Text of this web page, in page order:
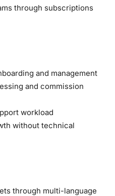
through subscriptions
and management
and commission
workload
without technical
through multi-language